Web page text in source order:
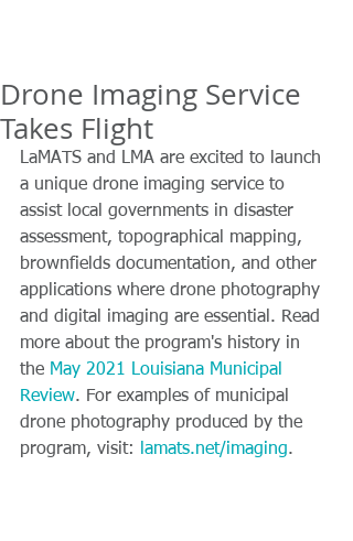
Drone Imaging Service
Takes Flight
LaMATS and LMA are excited to launch
a unique drone imaging service to
assist local governments in disaster
assessment, topographical mapping,
brownfields documentation, and other
applications where drone photography
and digital imaging are essential. Read
more about the program's history in
the May 2021 Louisiana Municipal
Review. For examples of municipal
drone photography produced by the
program, visit:
lamats.net/imaging.